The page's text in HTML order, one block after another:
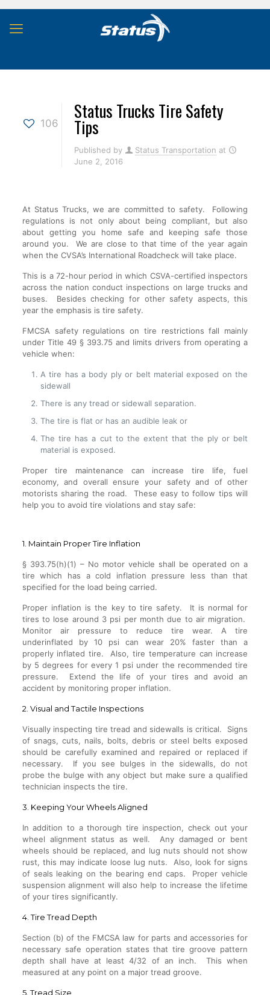
106
Status Trucks Tire Safety
Tips
Published by Status Transportation at
June 2, 2016
At Status Trucks, we are committed to safety. Following
regulations is not only about being compliant, but also
about getting you home safe and keeping safe those
around you. We are close to that time of the year again
when the CVSA’s International Roadcheck will take place.
This is a 72-hour period in which CSVA-certified inspectors
across the nation conduct inspections on large trucks and
buses. Besides checking for other safety aspects, this
year the emphasis is tire safety.
FMCSA safety regulations on tire restrictions fall mainly
under Title 49 § 393.75 and limits drivers from operating a
vehicle when:
A tire has a body ply or belt material exposed on the
sidewall
There is any tread or sidewall separation.
The tire is flat or has an audible leak or
The tire has a cut to the extent that the ply or belt
material is exposed.
Proper tire maintenance can increase tire life, fuel
economy, and overall ensure your safety and of other
motorists sharing the road. These easy to follow tips will
help you to avoid tire violations and stay safe:
1. Maintain Proper Tire Inflation
§ 393.75(h)(1) – No motor vehicle shall be operated on a
tire which has a cold inflation pressure less than that
specified for the load being carried.
Proper inflation is the key to tire safety. It is normal for
tires to lose around 3 psi per month due to air migration.
Monitor air pressure to reduce tire wear. A tire
underinflated by 10 psi can wear 20% faster than a
properly inflated tire. Also, tire temperature can increase
by 5 degrees for every 1 psi under the recommended tire
pressure. Extend the life of your tires and avoid an
accident by monitoring proper inflation.
2. Visual and Tactile Inspections
Visually inspecting tire tread and sidewalls is critical. Signs
of snags, cuts, nails, bolts, debris or steel belts exposed
should be carefully examined and repaired or replaced if
necessary. If you see bulges in the sidewalls, do not
probe the bulge with any object but make sure a qualified
technician inspects the tire.
3. Keeping Your Wheels Aligned
In addition to a thorough tire inspection, check out your
wheel alignment status as well. Any damaged or bent
wheels should be replaced, and lug nuts should not show
rust, this may indicate loose lug nuts. Also, look for signs
of seals leaking on the bearing end caps. Proper vehicle
suspension alignment will also help to increase the lifetime
of your tires significantly.
4. Tire Tread Depth
Section (b) of the FMCSA law for parts and accessories for
necessary safe operation states that tire groove pattern
depth shall have at least 4/32 of an inch. This when
measured at any point on a major tread groove.
5. Tread Size